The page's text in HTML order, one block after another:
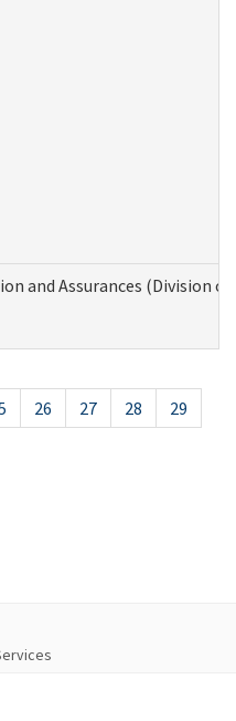
and Assurances (Division
26 27 28
29